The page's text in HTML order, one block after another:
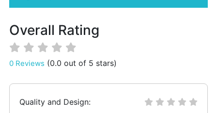
Overall Rating
0 Reviews (0.0 out of 5 stars)
Quality and Design: